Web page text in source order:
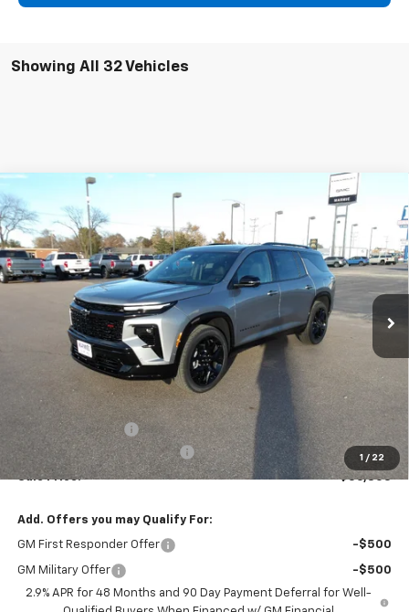
Showing All 32 Vehicles
1 / 22
New 2026 Chevrolet Traverse RS
VIN:1GNERLKS5TJ176740Stock:26V44Model:
In Stock Ext. Int.
BUY FINANCE
$955
SAVINGS
$56,805
MARMIE'S PRICE
Less
$57,760
Administration Fee
+$295
MARMIE SUMMER SAVINGS 💰
-$1,250
Sale Price: $56,805
Add. Offers you may Qualify For:
GM First Responder Offer -$500
GM Military Offer
-$500
2.9% APR for 48 Months and 90 Day Payment Deferral for Well-
Compare Vehicle